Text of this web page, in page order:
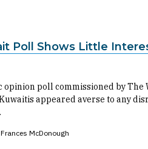
Poll Shows Little
opinion poll commissioned by
appeared averse to any
Frances McDonough